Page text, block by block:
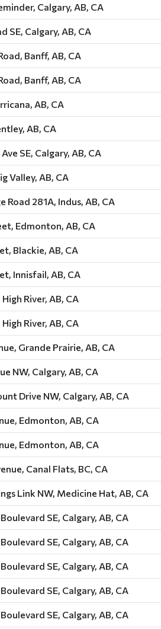
Calgary, AB, CA
SE, Calgary, AB, CA
Banff, AB, CA
Banff, AB, CA
AB, CA
AB, CA
SE, Calgary, AB, CA
Valley, AB, CA
Road 281A, Indus, AB, CA
Edmonton, AB, CA
Blackie, AB, CA
Innisfail, AB, CA
High River, AB, CA
High River, AB, CA
Grande Prairie, AB, CA
NW, Calgary, AB, CA
Drive NW, Calgary, AB, CA
Edmonton, AB, CA
Edmonton, AB, CA
Canal Flats, BC, CA
Link NW, Medicine Hat, AB, CA
SE, Calgary, AB, CA
SE, Calgary, AB, CA
SE, Calgary, AB, CA
SE, Calgary, AB, CA
SE, Calgary, AB, CA